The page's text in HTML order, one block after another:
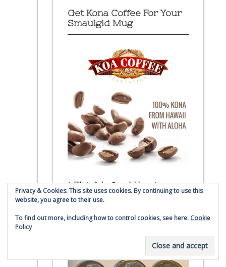
Get Kona Coffee For Your
Smaulgld Mug
(affiliate link – Smaulgld receives
commission for sales)
Buy 100 90% Roosevelt
Privacy & Cookies: This site uses cookies. By continuing to use this
website, you agree to their use.
To find out more, including how to control cookies, see here: Cookie
Policy